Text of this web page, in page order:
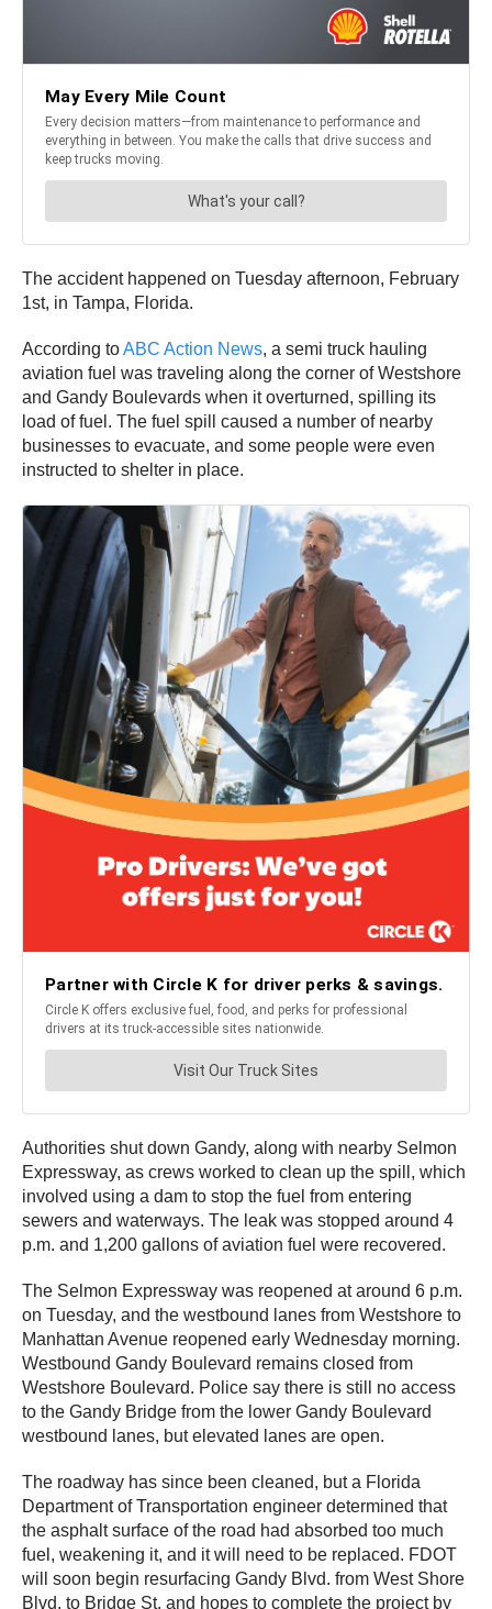
The accident happened on Tuesday afternoon, February
1st, in Tampa, Florida.
According toABC Action News, a semi truck hauling
aviation fuel was traveling along the corner of Westshore
and Gandy Boulevards when it overturned, spilling its
load of fuel. The fuel spill caused a number of nearby
businesses to evacuate, and some people were even
instructed to shelter in place.
Authorities shut down Gandy, along with nearby Selmon
Expressway, as crews worked to clean up the spill, which
involved using a dam to stop the fuel from entering
sewers and waterways. The leak was stopped around 4
p.m. and 1,200 gallons of aviation fuel were recovered.
The Selmon Expressway was reopened at around 6 p.m.
on Tuesday, and the westbound lanes from Westshore to
Manhattan Avenue reopened early Wednesday morning.
Westbound Gandy Boulevard remains closed from
Westshore Boulevard. Police say there is still no access
to the Gandy Bridge from the lower Gandy Boulevard
westbound lanes, but elevated lanes are open.
The roadway has since been cleaned, but a Florida
Department of Transportation engineer determined that
the asphalt surface of the road had absorbed too much
fuel, weakening it, and it will need to be replaced. FDOT
will soon begin resurfacing Gandy Blvd. from West Shore
Blvd. to Bridge St. and hopes to complete the project by